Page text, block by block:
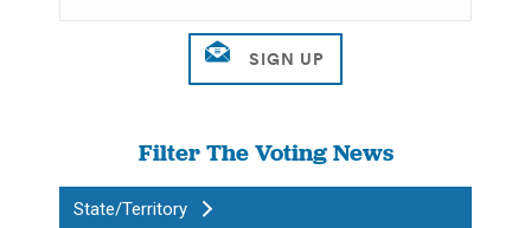
Filter The Voting News
State/Territory